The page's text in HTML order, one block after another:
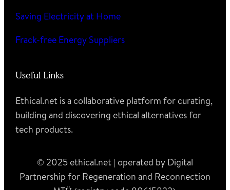
Saving Electricity at Home
Frack-free Energy Suppliers
Useful Links
Ethical.net is a collaborative platform for curating,
building and discovering ethical alternatives for
tech products.
© 2025 ethical.net | operated by Digital
Partnership for Regeneration and Reconnection